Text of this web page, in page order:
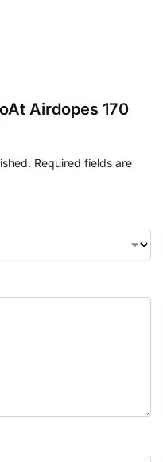
Airdopes 170
Required fields are